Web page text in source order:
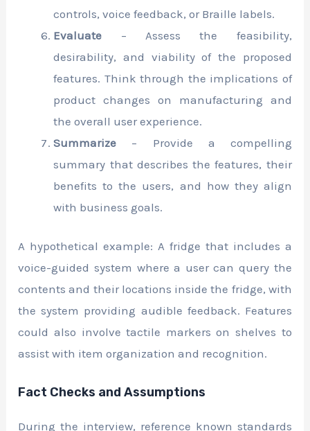
controls, voice feedback, or Braille labels.
Evaluate – Assess the feasibility,
desirability, and viability of the proposed
features. Think through the implications of
product changes on manufacturing and
the overall user experience.
Summarize – Provide a compelling
summary that describes the features, their
benefits to the users, and how they align
with business goals.
A hypothetical example: A fridge that includes a
voice-guided system where a user can query the
contents and their locations inside the fridge, with
the system providing audible feedback. Features
could also involve tactile markers on shelves to
assist with item organization and recognition.
Fact Checks and Assumptions
During the interview, reference known standards